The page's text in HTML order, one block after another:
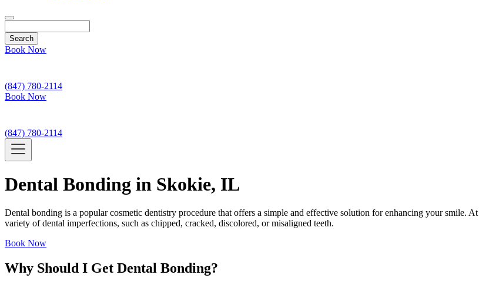
Book Now
(847) 780-2114
Book Now
(847) 780-2114
Dental Bonding in Skokie, IL
Dental bonding is a popular cosmetic dentistry procedure that offers a simple and effective solution for enhancing your smile. At
variety of dental imperfections, such as chipped, cracked, discolored, or misaligned teeth.
Book Now
Why Should I Get Dental Bonding?